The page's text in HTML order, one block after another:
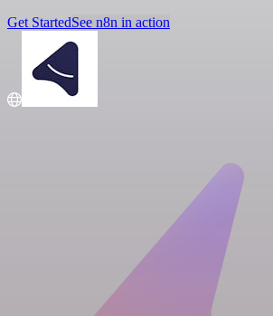
Get StartedSee n8n in action